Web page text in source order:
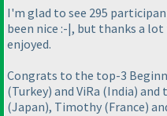
I'm glad to see 295
been nice :-|, but thanks a
enjoyed.
Congrats to the top-3
(Turkey) and ViRa (India) and
(Japan), Timothy (France)